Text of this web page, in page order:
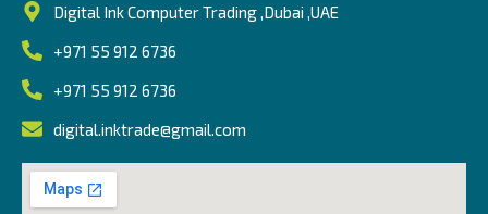
Digital Ink Computer Trading ,Dubai ,UAE
+971 55 912 6736
+971 55 912 6736
digital.inktrade@gmail.com